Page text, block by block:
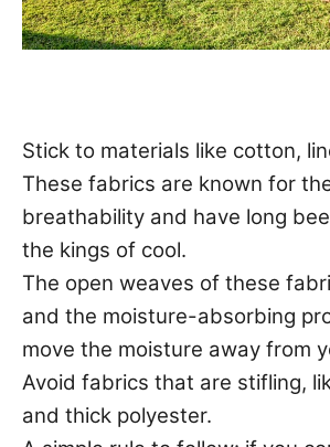
Stick to materials like cotton,
These fabrics are known for
breathability and have long
the kings of cool.
The open weaves of these
and the moisture-absorbing
move the moisture away from
Avoid fabrics that are stifling,
and thick polyester.